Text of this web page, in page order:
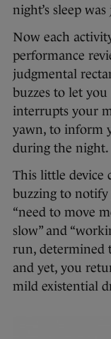
night’s sleep
Now each
performance
judgmental
buzzes to let you
interrupts your
yawn, to inform
during the night.
This little device
buzzing to notify
“need to move
slow” and
run, determined
and yet, you
mild existential